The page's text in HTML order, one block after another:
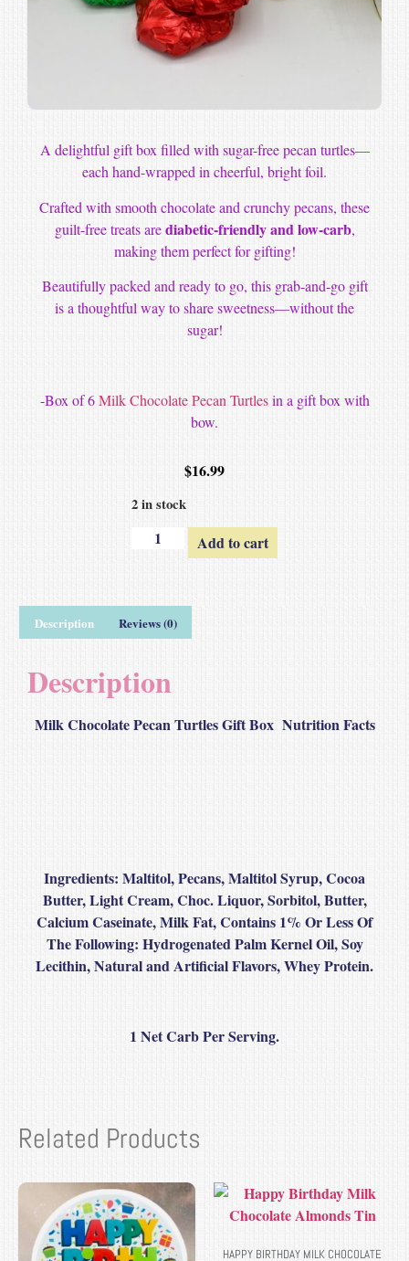
A delightful gift box filled with sugar-free pecan turtles—
each hand-wrapped in cheerful, bright foil.
Crafted with smooth chocolate and crunchy pecans, these
guilt-free treats arediabetic-friendly and low-carb,
making them perfect for gifting!
Beautifully packed and ready to go, this grab-and-go gift
is a thoughtful way to share sweetness—without the
sugar!
-Box of 6Milk Chocolate Pecan Turtlesin a gift box with
bow.
$16.99
2 in stock
Add to cart
Description Reviews (0)
Description
Milk Chocolate Pecan Turtles Gift Box Nutrition Facts
Ingredients: Maltitol, Pecans, Maltitol Syrup, Cocoa
Butter, Light Cream, Choc. Liquor, Sorbitol, Butter,
Calcium Caseinate, Milk Fat, Contains 1% Or Less Of
The Following: Hydrogenated Palm Kernel Oil, Soy
Lecithin, Natural and Artificial Flavors, Whey Protein.
1 Net Carb Per Serving.
Related Products
HAPPY BIRTHDAY MILK CHOCOLATE